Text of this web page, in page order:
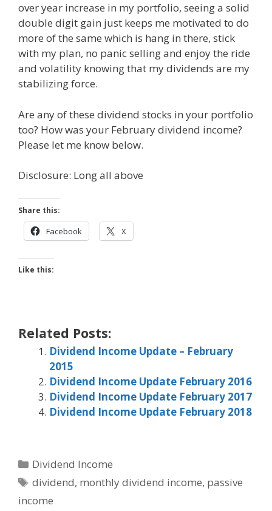
over year increase in my portfolio, seeing a solid
double digit gain just keeps me motivated to do
more of the same which is hang in there, stick
with my plan, no panic selling and enjoy the ride
and volatility knowing that my dividends are my
stabilizing force.
Are any of these dividend stocks in your portfolio
too? How was your February dividend income?
Please let me know below.
Disclosure: Long all above
Share this:
Facebook X
Like this:
Related Posts:
Dividend Income Update – February
2015
Dividend Income Update February 2016
Dividend Income Update February 2017
Dividend Income Update February 2018
Categories
Dividend Income
Tags
dividend, monthly dividend income, passive
income